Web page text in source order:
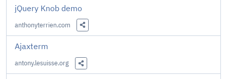
jQuery Knob demo
anthonyterrien.com
Share this Link
Ajaxterm
antony.lesuisse.org
Share this Link